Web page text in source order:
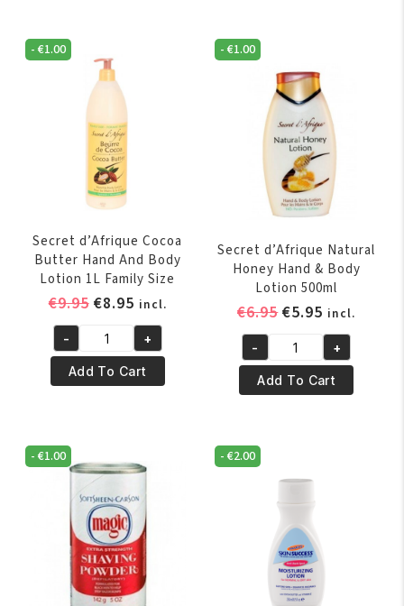
-€1.00
Secret d’Afrique Cocoa
Butter Hand And Body
Lotion 1L Family Size
€9.95 Original
was:
€9.95.
€8.95Current
price
is:
€8.95.
incl.
Secret
d'Afrique
Cocoa
And
Body
Lotion
Family
Size
quantity
- +
Add To Cart
-€1.00
Secret d’Afrique Natural
Honey Hand & Body
Lotion 500ml
€6.95Original
was:
€6.95.
€5.95 Current
price
is:
€5.95.
incl.
Secret
d’Afrique
Natural
Hand
&
Lotion
quantity
- +
Add To Cart
-€1.00 -€2.00